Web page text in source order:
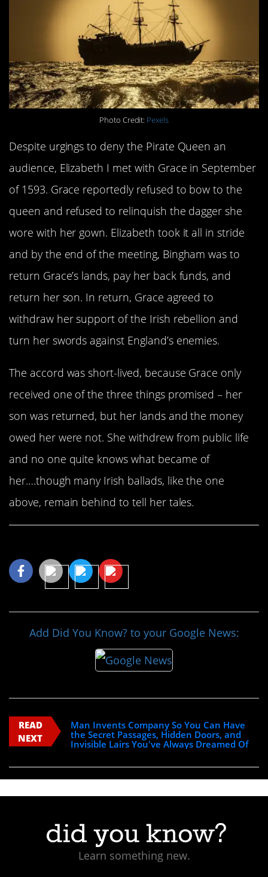
Photo Credit: Pexels
Despite urgings to deny the Pirate Queen an
audience, Elizabeth I met with Grace in September
of 1593. Grace reportedly refused to bow to the
queen and refused to relinquish the dagger she
wore with her gown. Elizabeth took it all in stride
and by the end of the meeting, Bingham was to
return Grace’s lands, pay her back funds, and
return her son. In return, Grace agreed to
withdraw her support of the Irish rebellion and
turn her swords against England’s enemies.
The accord was short-lived, because Grace only
received one of the three things promised – her
son was returned, but her lands and the money
owed her were not. She withdrew from public life
and no one quite knows what became of
her….though many Irish ballads, like the one
above, remain behind to tell her tales.
Add Did You Know? to your Google News:
READ
NEXT
Man Invents Company So You Can Have
the Secret Passages, Hidden Doors, and
Invisible Lairs You've Always Dreamed Of
Learn something new.